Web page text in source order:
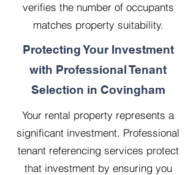
verifies the number of occupants
matches property suitability.
Protecting Your Investment
with Professional Tenant
Selection in Covingham
Your rental property represents a
significant investment. Professional
tenant referencing services protect
that investment by ensuring you